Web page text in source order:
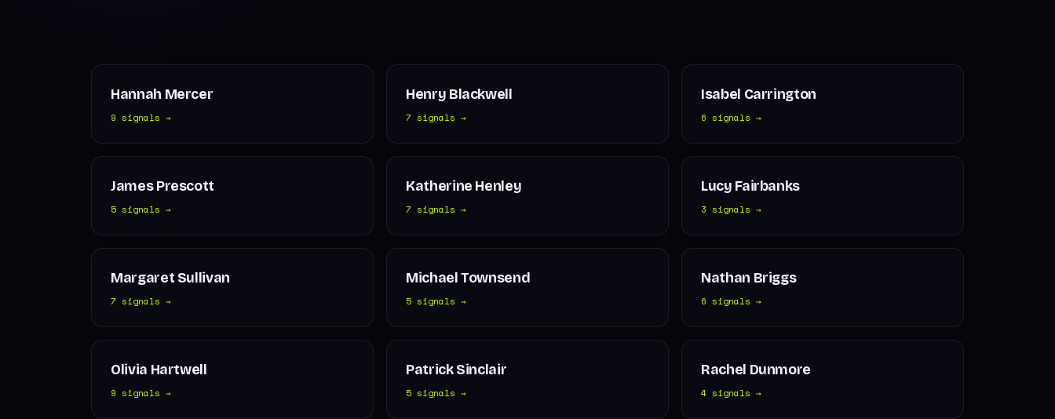
Hannah Mercer
9 signals →
Henry Blackwell
7 signals →
Isabel Carrington
6 signals →
James Prescott
5 signals →
Katherine Henley
7 signals →
Lucy Fairbanks
3 signals →
Margaret Sullivan
7 signals →
Michael Townsend
5 signals →
Nathan Briggs
6 signals →
Olivia Hartwell
9 signals →
Patrick Sinclair
5 signals →
Rachel Dunmore
4 signals →